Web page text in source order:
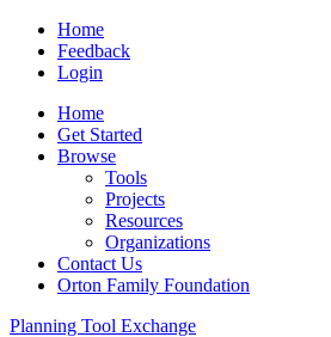
Home
Feedback
Login
Home
Get Started
Browse
Tools
Projects
Resources
Organizations
Contact Us
Orton Family Foundation
Planning Tool Exchange